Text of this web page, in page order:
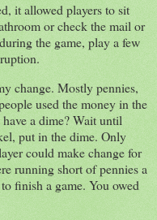
it allowed players to sit
or check the mail or
the game, play a few
change. Mostly pennies,
used the money in the
a dime? Wait until
put in the dime. Only
could make change for
running short of pennies a
finish a game. You owed